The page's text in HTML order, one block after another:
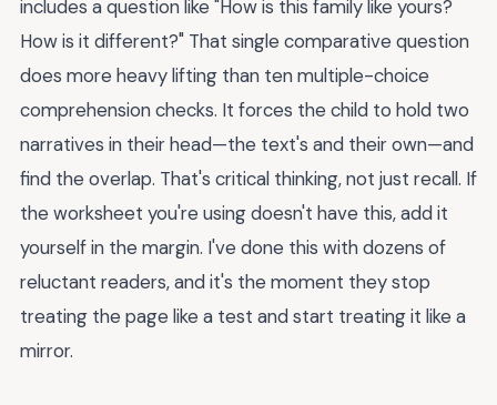
includes a question like "How is this family like yours?
How is it different?" That single comparative question
does more heavy lifting than ten multiple-choice
comprehension checks. It forces the child to hold two
narratives in their head—the text's and their own—and
find the overlap. That's critical thinking, not just recall. If
the worksheet you're using doesn't have this, add it
yourself in the margin. I've done this with dozens of
reluctant readers, and it's the moment they stop
treating the page like a test and start treating it like a
mirror.